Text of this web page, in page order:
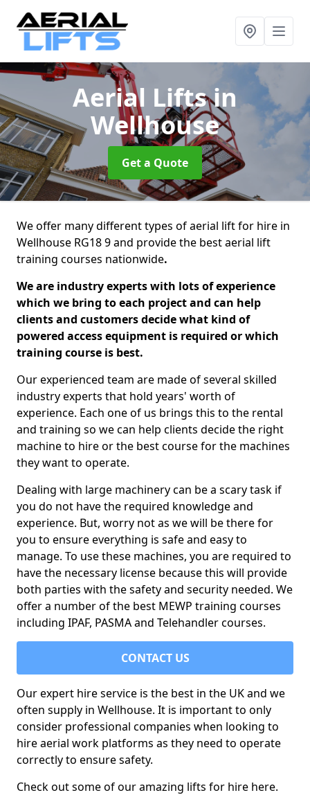
Aerial Liftsin
Wellhouse
Get a Quote
We offer many different types of aerial lift for hire in
Wellhouse RG18 9 and provide the best aerial lift
training courses nationwide.
We are industry experts with lots of experience
which we bring to each project and can help
clients and customers decide what kind of
powered access equipment is required or which
training course is best.
Our experienced team are made of several skilled
industry experts that hold years' worth of
experience. Each one of us brings this to the rental
and training so we can help clients decide the right
machine to hire or the best course for the machines
they want to operate.
Dealing with large machinery can be a scary task if
you do not have the required knowledge and
experience. But, worry not as we will be there for
you to ensure everything is safe and easy to
manage. To use these machines, you are required to
have the necessary license because this will provide
both parties with the safety and security needed. We
offer a number of the best MEWP training courses
including IPAF, PASMA and Telehandler courses.
CONTACT US
Our expert hire service is the best in the UK and we
often supply in Wellhouse. It is important to only
consider professional companies when looking to
hire aerial work platforms as they need to operate
correctly to ensure safety.
Check out some of our amazing lifts for hire here.